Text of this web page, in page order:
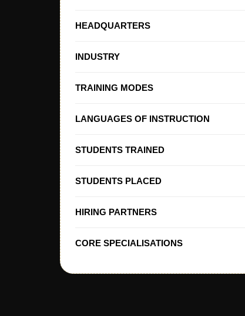
HEADQUARTERS
INDUSTRY
TRAINING MODES
LANGUAGES OF INSTRUCTION
STUDENTS TRAINED
STUDENTS PLACED
HIRING PARTNERS
CORE SPECIALISATIONS